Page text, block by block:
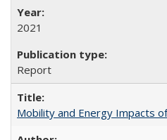
2021
Report
Mobility and Energy Impacts